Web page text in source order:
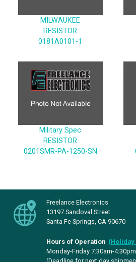
MILWAUKEE
RESISTOR
0181A0101-1
Military Spec
RESISTOR
0201SMR-PA-1250-SN
Freelance Electronics
13197 Sandoval Street
Santa Fe Springs, CA 90670
Hours of Operation (Holiday
Monday-Friday 7:30am-4:30pm